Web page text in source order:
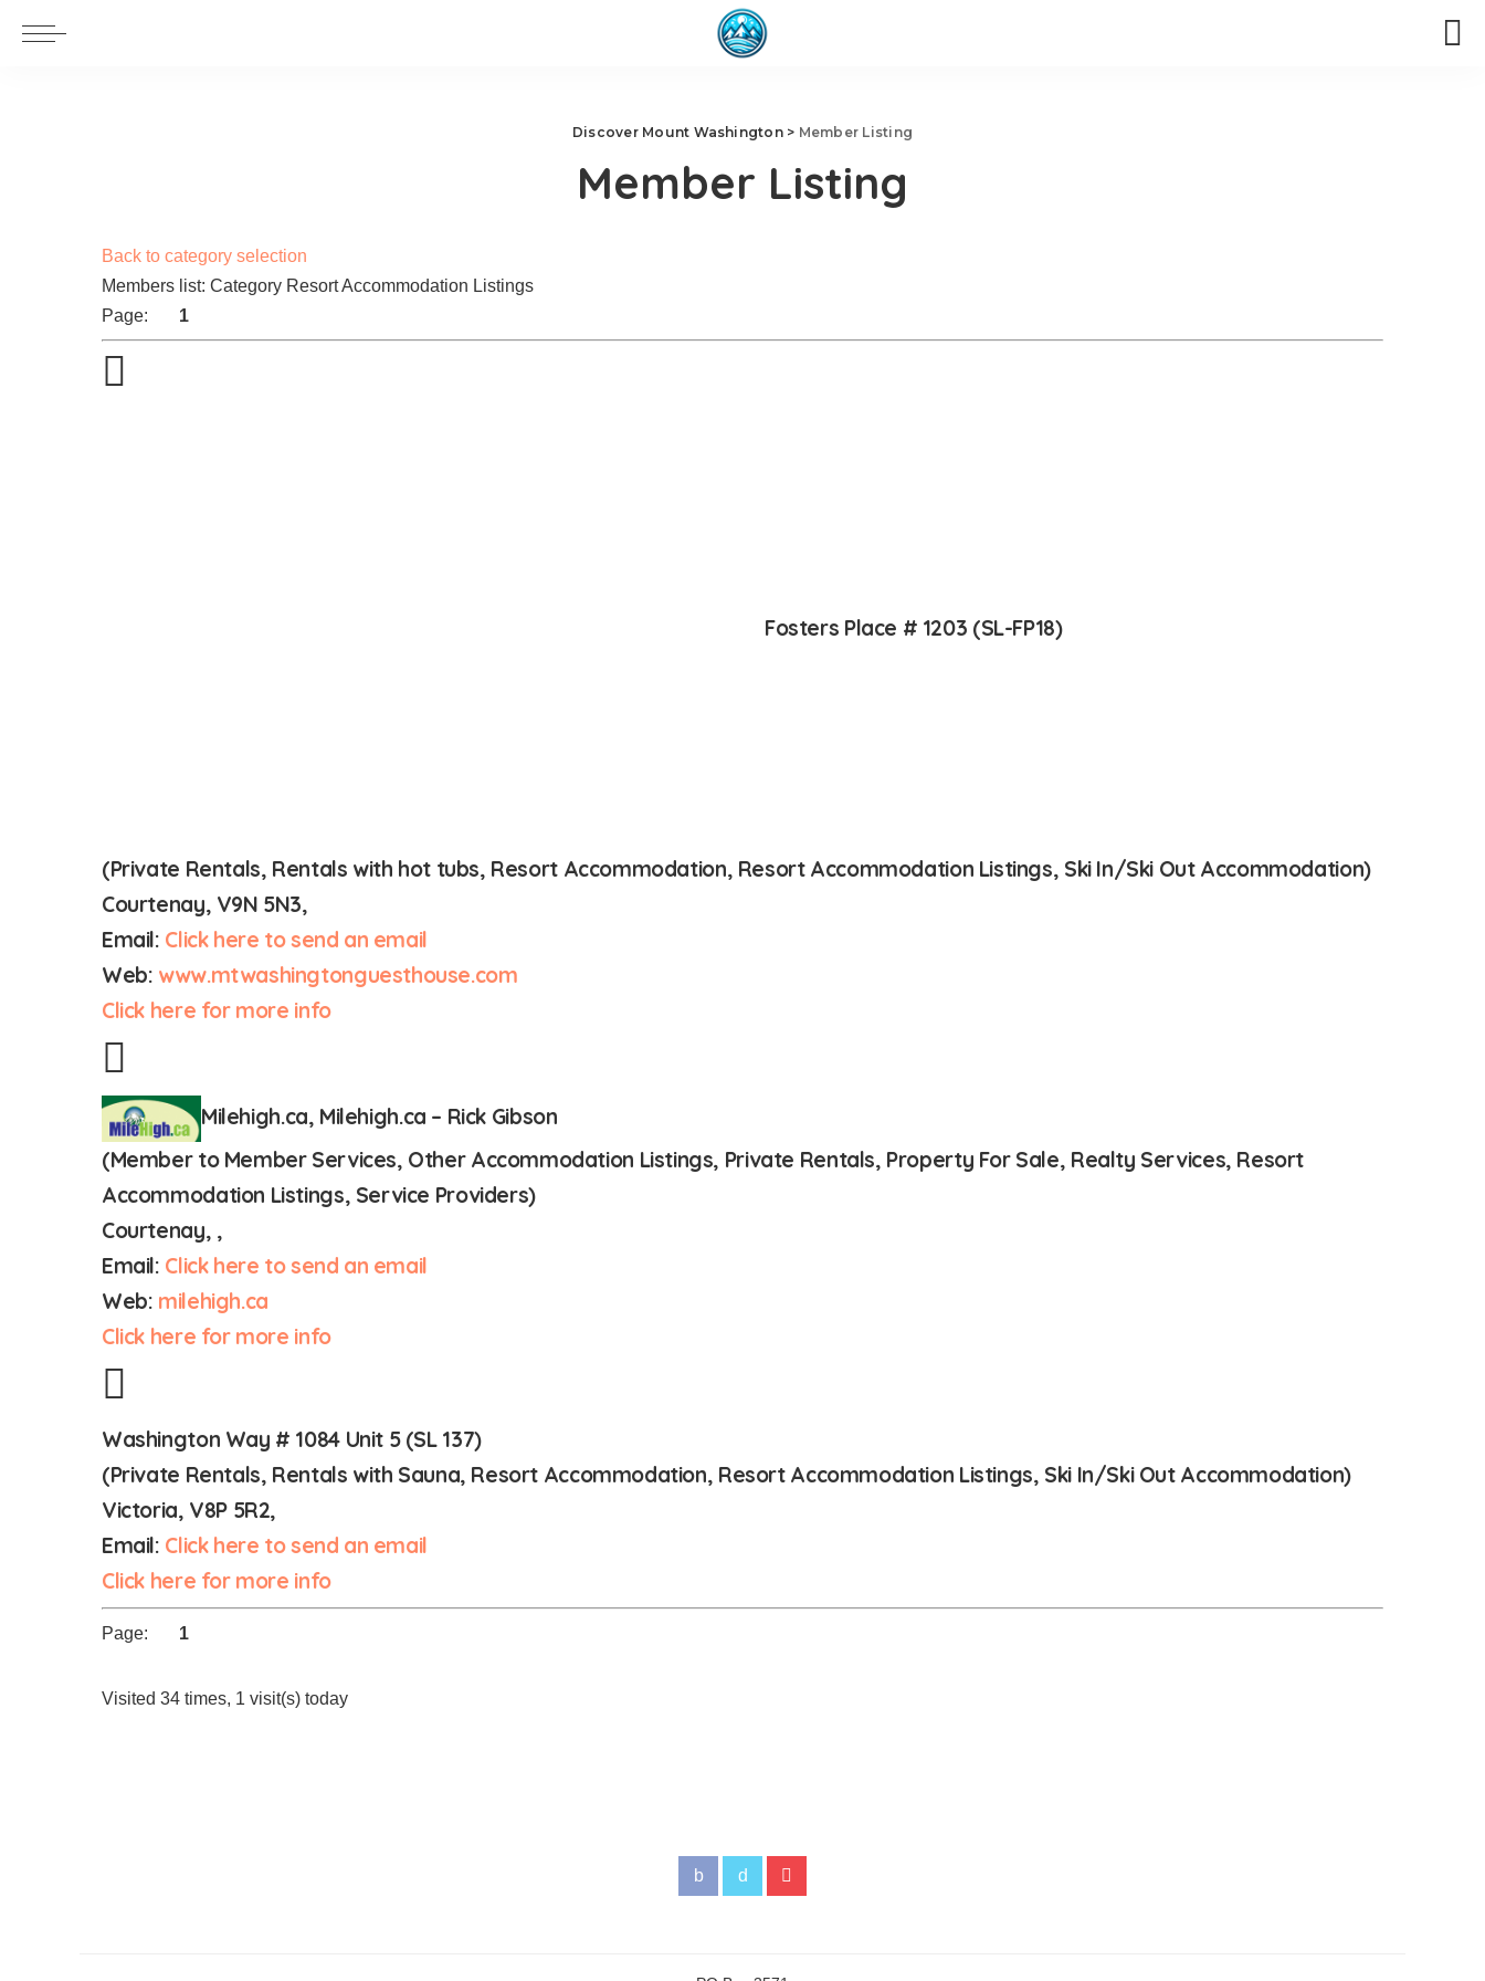
Discover Mount Washington> Member Listing
Member Listing
Back to category selection
Members list: Category Resort Accommodation Listings
Page:
1
Fosters Place # 1203 (SL-FP18)
(Private Rentals, Rentals with hot tubs, Resort Accommodation, Resort Accommodation Listings, Ski In/Ski Out Accommodation)
Courtenay, V9N 5N3,
Email: Click here to send an email
Web: www.mtwashingtonguesthouse.com
Click here for more info
Milehigh.ca, Milehigh.ca – Rick Gibson
(Member to Member Services, Other Accommodation Listings, Private Rentals, Property For Sale, Realty Services, Resort
Accommodation Listings, Service Providers)
Courtenay, ,
Email: Click here to send an email
Web: milehigh.ca
Click here for more info
Washington Way # 1084 Unit 5 (SL 137)
(Private Rentals, Rentals with Sauna, Resort Accommodation, Resort Accommodation Listings, Ski In/Ski Out Accommodation)
Victoria, V8P 5R2,
Email: Click here to send an email
Click here for more info
Page: 1
Visited 34 times, 1 visit(s) today